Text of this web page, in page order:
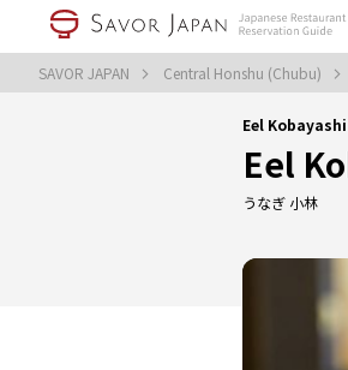
SAVOR JAPAN Central Honshu (Chubu)
Eel
Eel
うなぎ 小林